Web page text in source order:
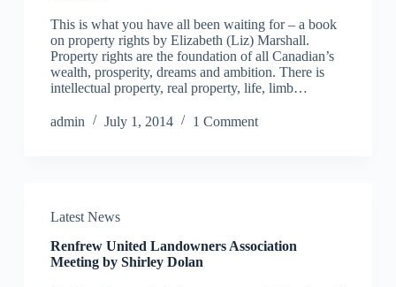
This is what you have all been waiting for – a book
on property rights by Elizabeth (Liz) Marshall.
Property rights are the foundation of all Canadian’s
wealth, prosperity, dreams and ambition. There is
intellectual property, real property, life, limb…
admin July 1, 2014 1 Comment
Latest News
Renfrew United Landowners Association
Meeting by Shirley Dolan